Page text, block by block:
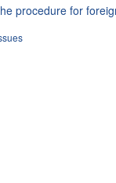
procedure for